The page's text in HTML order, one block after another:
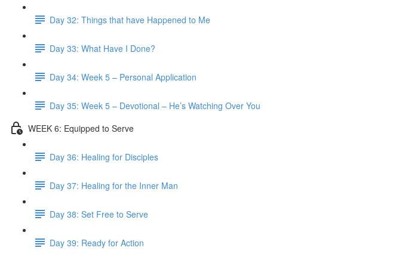
Day 32: Things that have Happened to Me
Day 33: What Have I Done?
Day 34: Week 5 – Personal Application
Day 35: Week 5 – Devotional – He’s Watching Over You
WEEK 6: Equipped to Serve
Day 36: Healing for Disciples
Day 37: Healing for the Inner Man
Day 38: Set Free to Serve
Day 39: Ready for Action